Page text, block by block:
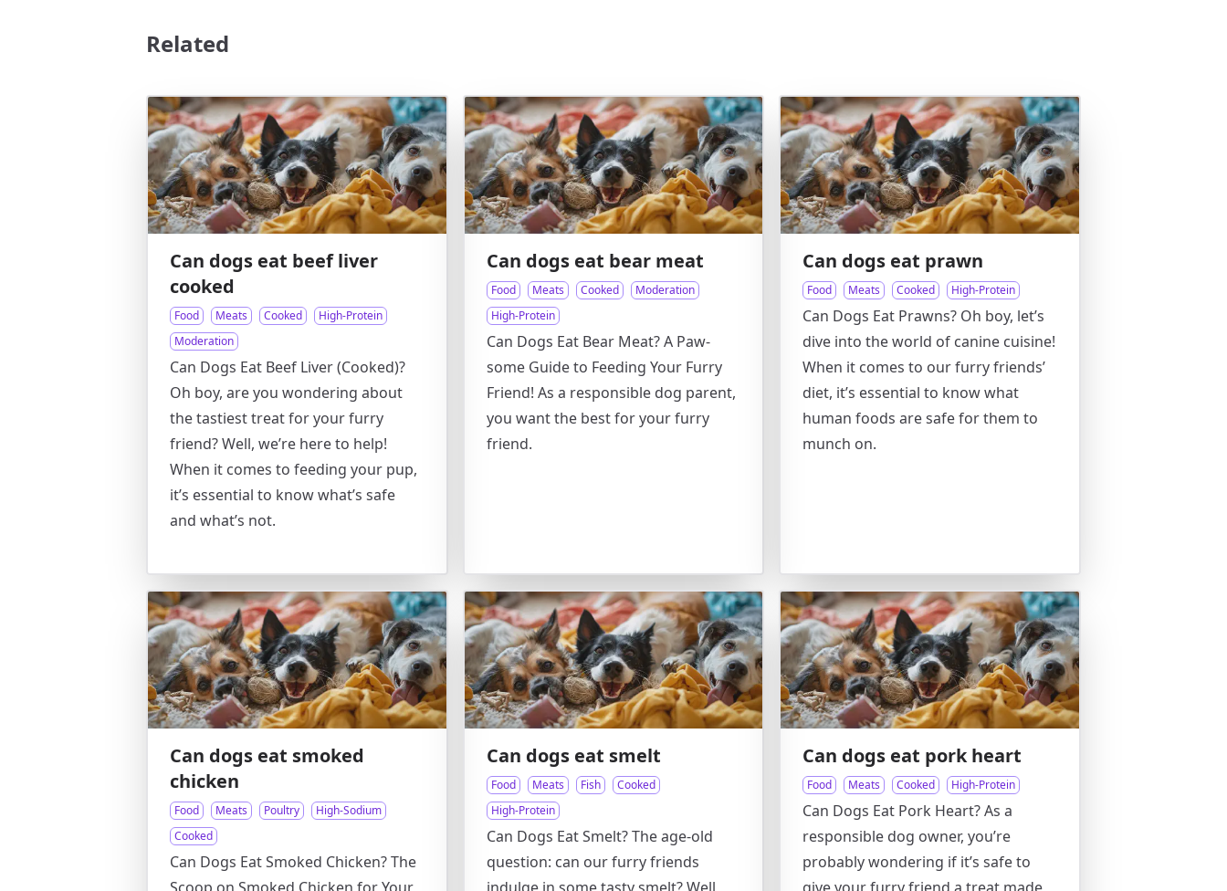
Related
Can dogs eat beef liver
cooked
Food Meats Cooked
High-Protein
Moderation
Can Dogs Eat Beef Liver (Cooked)?
Oh boy, are you wondering about
the tastiest treat for your furry
friend? Well, we’re here to help!
When it comes to feeding your pup,
it’s essential to know what’s safe
and what’s not.
Can dogs eat bear meat
Food Meats Cooked
Moderation
High-Protein
Can Dogs Eat Bear Meat? A Paw-
some Guide to Feeding Your Furry
Friend! As a responsible dog parent,
you want the best for your furry
friend.
Can dogs eat prawn
Food Meats Cooked High-Protein
Can Dogs Eat Prawns? Oh boy, let’s
dive into the world of canine cuisine!
When it comes to our furry friends’
diet, it’s essential to know what
human foods are safe for them to
munch on.
Can dogs eat smoked
chicken
Food Meats Poultry
High-Sodium
Cooked
Can Dogs Eat Smoked Chicken? The
Can dogs eat smelt
Food Meats Fish
Cooked
High-Protein
Can Dogs Eat Smelt? The age-old
question: can our furry friends
Can dogs eat pork heart
Food Meats Cooked High-Protein
Can Dogs Eat Pork Heart? As a
responsible dog owner, you’re
probably wondering if it’s safe to